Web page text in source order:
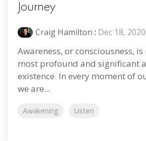
Journey
Craig Hamilton : Dec 18,
Awareness, or consciousness,
most profound and significant
existence. In every moment of
we are...
Awakening Listen